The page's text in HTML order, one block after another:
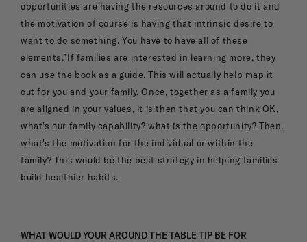
opportunities are having the resources around to do it and
the motivation of course is having that intrinsic desire to
want to do something. You have to have all of these
elements.”If families are interested in learning more, they
can use the book as a guide. This will actually help map it
out for you and your family. Once, together as a family you
are aligned in your values, it is then that you can think OK,
what's our family capability? what is the opportunity? Then,
what's the motivation for the individual or within the
family? This would be the best strategy in helping families
build healthier habits.
WHAT WOULD YOUR AROUND THE TABLE TIP BE FOR